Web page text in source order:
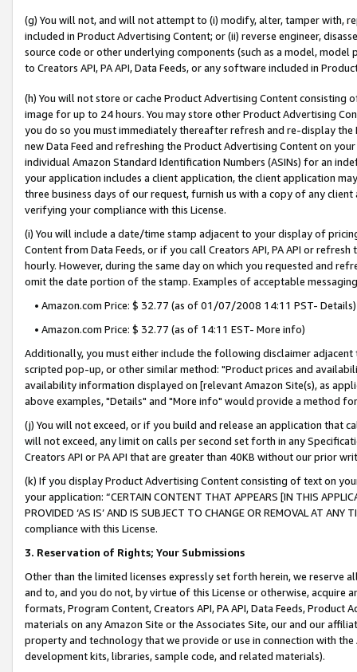
(g) You will not, and will not attempt to (i) modify, alter, tamper with,
included in Product Advertising Content; or (ii) reverse engineer,
source code or other underlying components (such as a model,
to Creators API, PA API, Data Feeds, or any software included in
(h) You will not store or cache Product Advertising Content
image for up to 24 hours. You may store other Product Advertising
you do so you must immediately thereafter refresh and re-display the
new Data Feed and refreshing the Product Advertising Content on
individual Amazon Standard Identification Numbers (ASINs) for an
your application includes a client application, the client application
three business days of our request, furnish us with a copy of any
verifying your compliance with this License.
(i) You will include a date/time stamp adjacent to your display of
Content from Data Feeds, or if you call Creators API, PA API or
hourly. However, during the same day on which you requested and
omit the date portion of the stamp. Examples of acceptable
• Amazon.com Price: $ 32.77 (as of 01/07/2008 14:11 PST- Details)
• Amazon.com Price: $ 32.77 (as of 14:11 EST- More info)
Additionally, you must either include the following disclaimer
scripted pop-up, or other similar method: "Product prices and
availability information displayed on [relevant Amazon Site(s), as
above examples, "Details" and "More info" would provide a method
(j) You will not exceed, or if you build and release an application that
will not exceed, any limit on calls per second set forth in any
Creators API or PA API that are greater than 40KB without our prior
(k) If you display Product Advertising Content consisting of text on
your application: “CERTAIN CONTENT THAT APPEARS [IN THIS
PROVIDED ‘AS IS’ AND IS SUBJECT TO CHANGE OR REMOVAL AT
compliance with this License.
3. Reservation of Rights; Your Submissions
Other than the limited licenses expressly set forth herein, we
and to, and you do not, by virtue of this License or otherwise, acquire
formats, Program Content, Creators API, PA API, Data Feeds,
materials on any Amazon Site or the Associates Site, our and our
property and technology that we provide or use in connection with
development kits, libraries, sample code, and related materials).